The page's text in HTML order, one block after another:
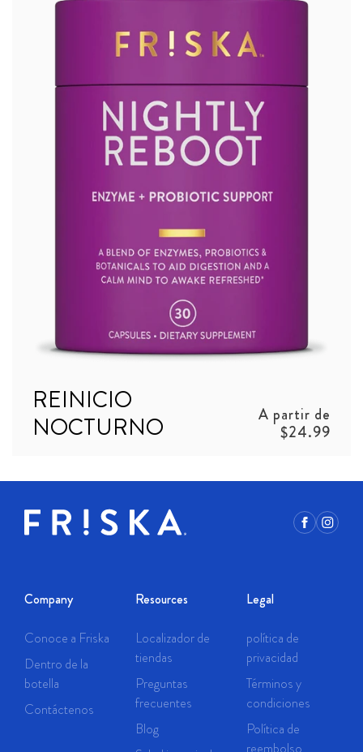
REINICIO
NOCTURNO
A partir de
$24.99
Facebook
Company
Conoce a Friska
Dentro de la
botella
Contáctenos
Resources
Localizador de
tiendas
Preguntas
frecuentes
Blog
Legal
política de
privacidad
Términos y
condiciones
Política de